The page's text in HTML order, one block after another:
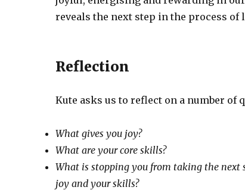
reveals the next step in the process of
Reflection
Kute asks us to reflect on a number of
What gives you joy?
What are your core skills?
What is stopping you from taking the
joy and your skills?